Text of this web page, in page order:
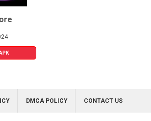
DMCA POLICY CONTACT US